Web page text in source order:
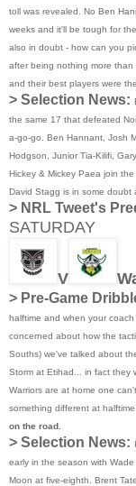
toll was revealed. No Ben
weeks and it'll be tough for
also in doubt - how can you
after being nothing more
and their best players were
> Selection News:
the same 17 that defeated
a-go-go. Ben Hannant, Josh
Hodgson, Junior Tia-Kilifi,
Hickey & Mickey Paea join
David Stagg is in some doubt
> NRL Tweet's
SATURDAY
V
> Pre-Game
halftime and when your
concerned about how the
Souths) we've talked about
Storm at Etihad... in fact they
Warriors are at home one
something different at
on the road.
> Selection News:
early in the season with
Moon at five-eighth. Brent